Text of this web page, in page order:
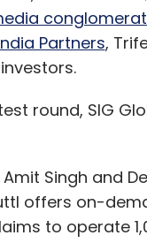
Partners,
round, SIG
Singh and
offers on-
to operate